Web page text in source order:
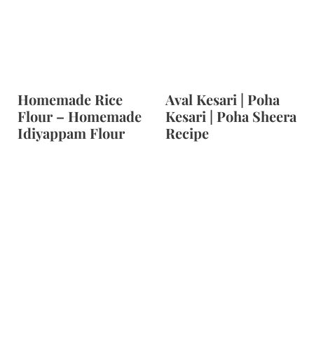
Homemade Rice
Flour – Homemade
Idiyappam Flour
Aval Kesari | Poha
Kesari | Poha Sheera
Recipe